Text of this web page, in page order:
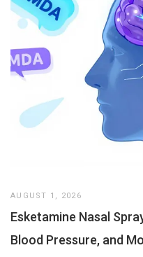
AUGUST 1, 2026
Esketamine Nasal
Blood Pressure, and